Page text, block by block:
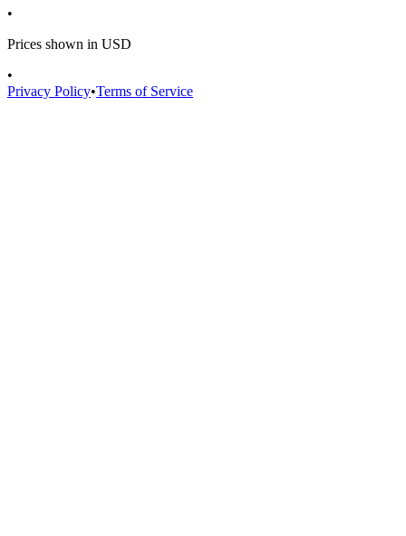
•
Prices shown in USD
•
Privacy Policy•Terms of Service